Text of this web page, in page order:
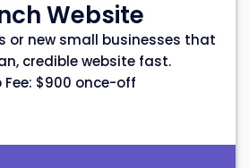
Website
or new small businesses that
credible website fast.
Fee: $900 once-off